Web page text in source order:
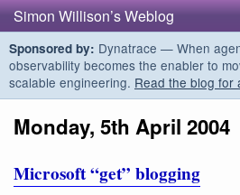
Simon Willison’s Weblog
Sponsored by: Dynatrace — When
observability becomes the enabler to
scalable engineering. Read the blog for
Monday, 5th April 2004
Microsoft “get” blogging